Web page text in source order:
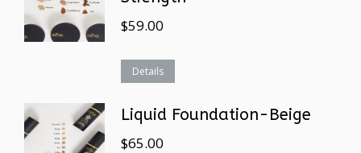
$59.00
Details
Liquid Foundation-Beige
$65.00